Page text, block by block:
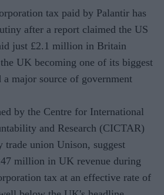
tax paid by Palantir has
after a report claimed the US
just £2.1 million in Britain
UK becoming one of its biggest
a major source of government
by the Centre for International
and Research (CICTAR)
trade union Unison, suggest
million in UK revenue during
tax at an effective rate of